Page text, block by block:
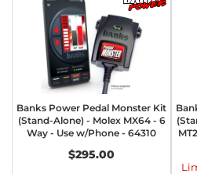
Banks Power Pedal Monster Kit
(Stand-Alone) - Molex MX64 - 6
Way - Use w/Phone - 64310
$295.00